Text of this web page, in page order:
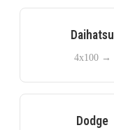
Daihatsu
4x100→
Dodge